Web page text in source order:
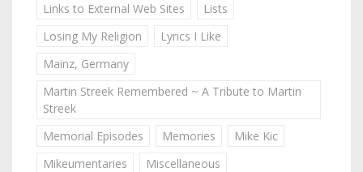
Links to External Web Sites
Lists
Losing My Religion
Lyrics I Like
Mainz, Germany
Martin Streek Remembered ~ A Tribute to Martin
Streek
Memorial Episodes
Memories
Mike Kic
Mikeumentaries
Miscellaneous